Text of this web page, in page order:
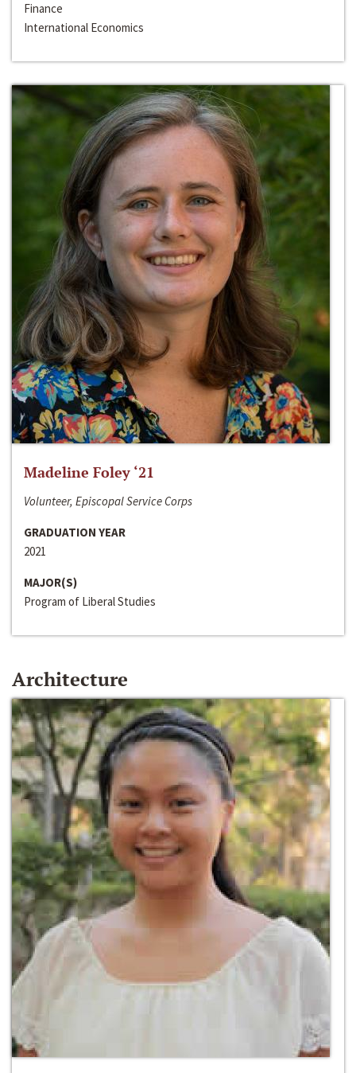
Finance
International Economics
Madeline Foley ‘21
Volunteer, Episcopal Service Corps
GRADUATION YEAR
2021
MAJOR(S)
Program of Liberal Studies
Architecture